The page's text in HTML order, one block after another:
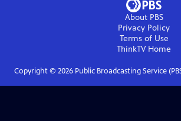
About PBS
Privacy Policy
Terms of Use
ThinkTVHome
Copyright © 2026Public Broadcasting Service